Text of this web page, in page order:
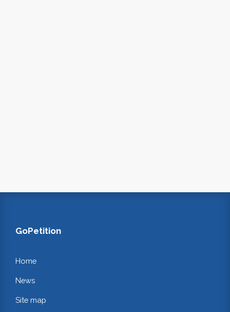
GoPetition
Home
News
Site map